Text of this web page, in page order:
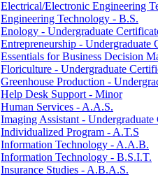
Electrical/​Electronic Engineering
Engineering Technology -​ B.S.
Enology -​ Undergraduate
Entrepreneurship -​ Undergraduate
Essentials for Business Decision
Floriculture -​ Undergraduate
Greenhouse Production -​
Help Desk Support -​ Minor
Human Services -​ A.A.S.
Imaging Assistant -​ Undergraduate
Individualized Program -​ A.T.S
Information Technology -​ A.A.B.
Information Technology -​ B.S.I.T.
Insurance Studies -​ A.B.A.S.